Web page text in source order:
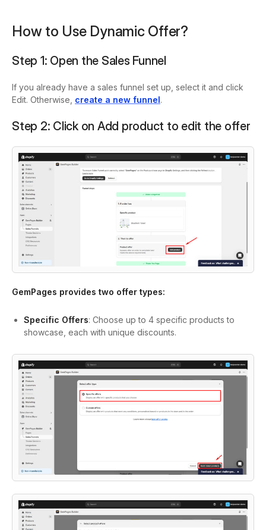
How to Use Dynamic Offer?
Step 1: Open the Sales Funnel
If you already have a sales funnel set up, select it and click
Edit. Otherwise, create a new funnel.
Step 2: Click on Add product to edit the offer
GemPages provides two offer types:
Specific Offers: Choose up to 4 specific products to
showcase, each with unique discounts.